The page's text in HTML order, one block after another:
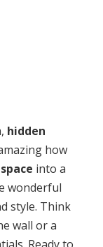
hidden
how
into a
wonderful
style. Think
wall or a